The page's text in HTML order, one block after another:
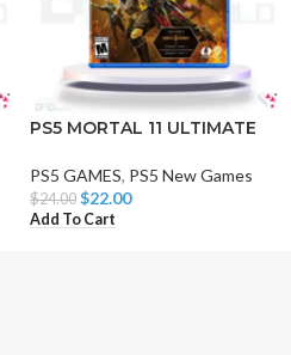
PS5 MORTAL 11 ULTIMATE
PS5 GAMES, PS5 New Games
$24.00 $22.00
Add To Cart